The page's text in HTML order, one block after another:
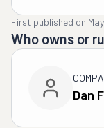
First published on
Who owns or
Dan